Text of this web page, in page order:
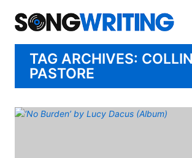
TAG ARCHIVES: COLLIN
PASTORE